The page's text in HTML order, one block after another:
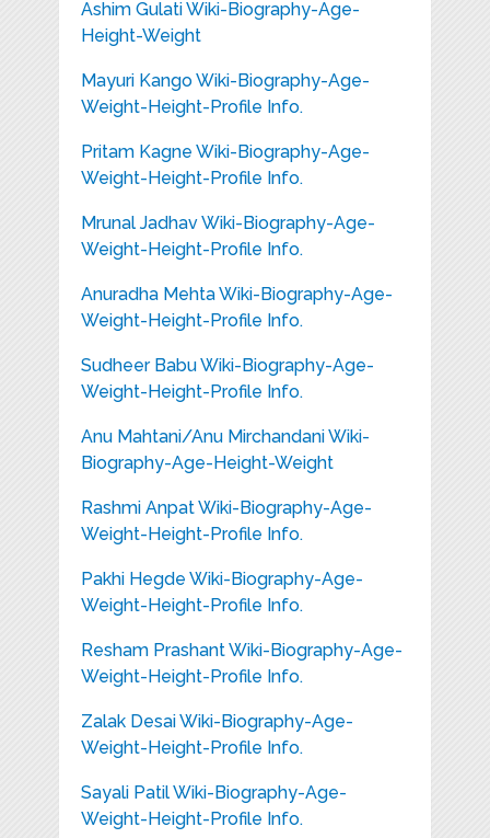
Ashim Gulati Wiki-Biography-Age-
Height-Weight
Mayuri Kango Wiki-Biography-Age-
Weight-Height-Profile Info.
Pritam Kagne Wiki-Biography-Age-
Weight-Height-Profile Info.
Mrunal Jadhav Wiki-Biography-Age-
Weight-Height-Profile Info.
Anuradha Mehta Wiki-Biography-Age-
Weight-Height-Profile Info.
Sudheer Babu Wiki-Biography-Age-
Weight-Height-Profile Info.
Anu Mahtani/Anu Mirchandani Wiki-
Biography-Age-Height-Weight
Rashmi Anpat Wiki-Biography-Age-
Weight-Height-Profile Info.
Pakhi Hegde Wiki-Biography-Age-
Weight-Height-Profile Info.
Resham Prashant Wiki-Biography-Age-
Weight-Height-Profile Info.
Zalak Desai Wiki-Biography-Age-
Weight-Height-Profile Info.
Sayali Patil Wiki-Biography-Age-
Weight-Height-Profile Info.